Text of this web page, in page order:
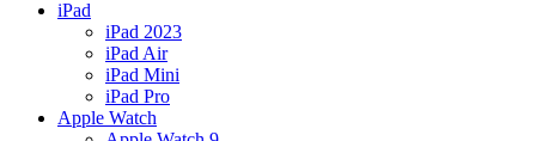
iPad
iPad 2023
iPad Air
iPad Mini
iPad Pro
Apple Watch